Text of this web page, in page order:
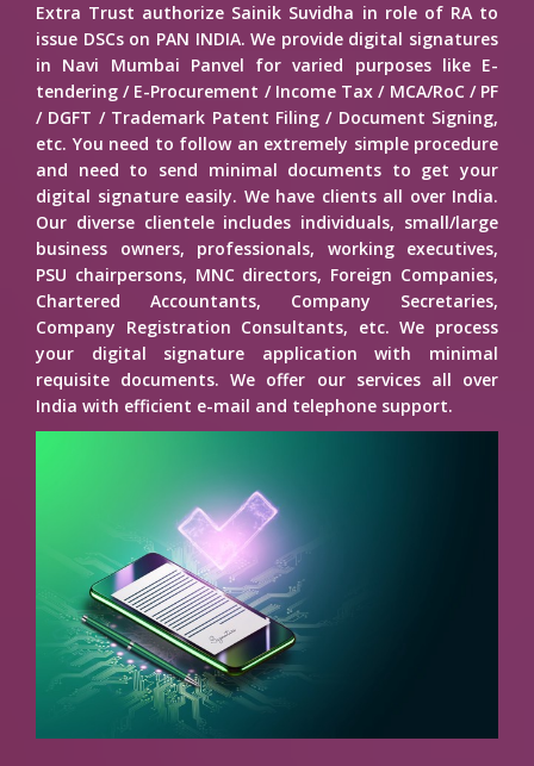
Extra Trust authorize Sainik Suvidha in role of RA to
issue DSCs on PAN INDIA. We provide digital signatures
in Navi Mumbai Panvel for varied purposes like E-
tendering / E-Procurement / Income Tax / MCA/RoC / PF
/ DGFT / Trademark Patent Filing / Document Signing,
etc. You need to follow an extremely simple procedure
and need to send minimal documents to get your
digital signature easily. We have clients all over India.
Our diverse clientele includes individuals, small/large
business owners, professionals, working executives,
PSU chairpersons, MNC directors, Foreign Companies,
Chartered Accountants, Company Secretaries,
Company Registration Consultants, etc. We process
your digital signature application with minimal
requisite documents. We offer our services all over
India with efficient e-mail and telephone support.